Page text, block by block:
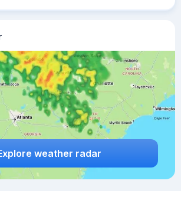
weather radar